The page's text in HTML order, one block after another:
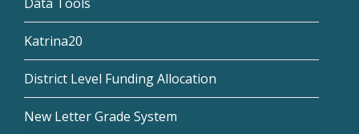
Data Tools
Katrina20
District Level Funding Allocation
New Letter Grade System